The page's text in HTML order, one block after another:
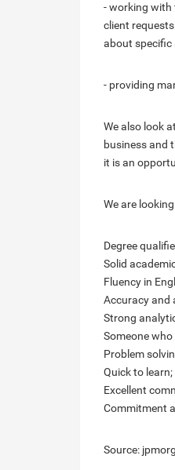
- working with
client
about specific
- providing
We also look
business and
it is an
We are
Degree
Solid
Fluency in
Accuracy and
Strong
Someone
Problem
Quick to learn;
Excellent
Commitment
Source: